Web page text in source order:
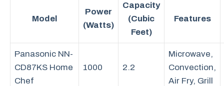
Model
Power
(Watts)
Capacity
(Cubic
Feet)
Features
Panasonic NN-
CD87KS Home
Chef
1000 2.2
Microwave,
Convection,
Air Fry, Grill